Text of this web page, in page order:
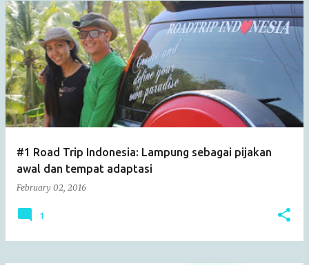
#1 Road Trip Indonesia: Lampung sebagai pijakan
awal dan tempat adaptasi
February 02, 2016
1